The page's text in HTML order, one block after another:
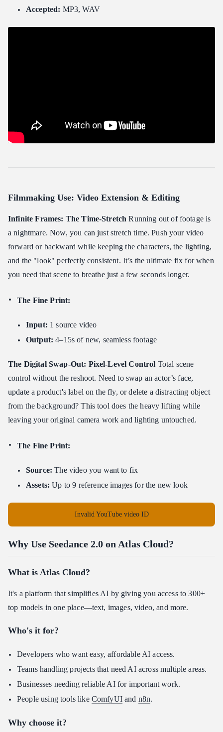
Accepted: MP3, WAV
Filmmaking Use: Video Extension & Editing
Infinite Frames: The Time-Stretch Running out of footage is
a nightmare. Now, you can just stretch time. Push your video
forward or backward while keeping the characters, the lighting,
and the "look" perfectly consistent. It’s the ultimate fix for when
you need that scene to breathe just a few seconds longer.
The Fine Print:
Input: 1 source video
Output: 4–15s of new, seamless footage
The Digital Swap-Out: Pixel-Level Control Total scene
control without the reshoot. Need to swap an actor’s face,
update a product's label on the fly, or delete a distracting object
from the background? This tool does the heavy lifting while
leaving your original camera work and lighting untouched.
The Fine Print:
Source: The video you want to fix
Assets: Up to 9 reference images for the new look
Invalid YouTube video ID
Why Use Seedance 2.0 on Atlas Cloud?
What is Atlas Cloud?
It's a platform that simplifies AI by giving you access to 300+
top models in one place—text, images, video, and more.
Who's it for?
Developers who want easy, affordable AI access.
Teams handling projects that need AI across multiple areas.
Businesses needing reliable AI for important work.
People using tools like ComfyUIand n8n.
Why choose it?